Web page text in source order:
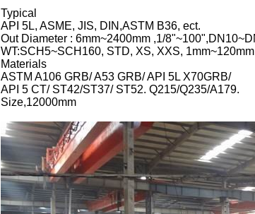
Typical
API 5L, ASME, JIS, DIN,ASTM B36, ect.
Out Diameter : 6mm~2400mm ,1/
WT:SCH5~SCH160, STD, XS, XXS, 1mm~120mm
Materials
ASTM A106 GRB/ A53 GRB/ API 5L X70GRB/
API 5 CT/ ST42/ST37/ ST52. Q215/Q235/A179.
Size,12000mm